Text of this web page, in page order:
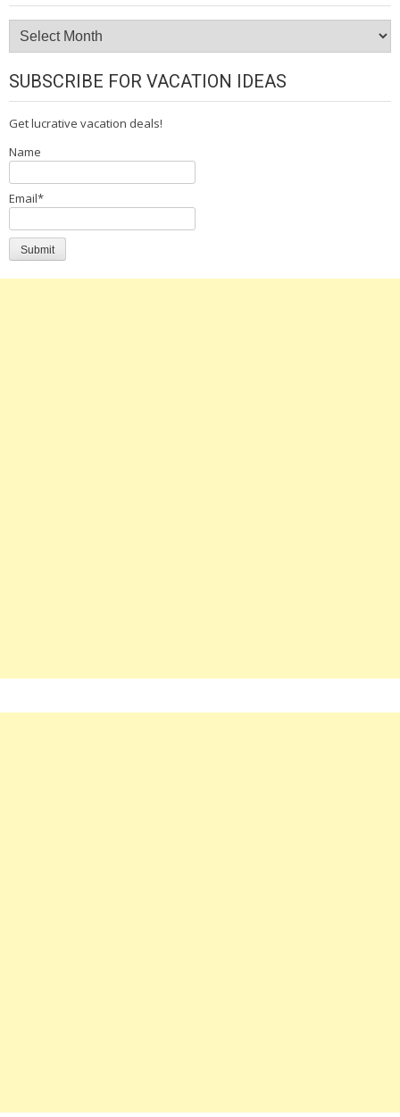
Archives
SUBSCRIBE FOR VACATION IDEAS
Get lucrative vacation deals!
Name
Email*